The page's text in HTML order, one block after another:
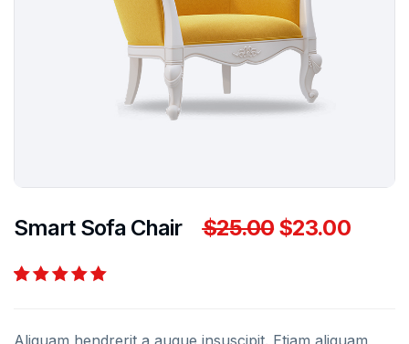
Smart Sofa Chair $25.00 $23.00
Aliquam hendrerit a augue insuscipit. Etiam aliquam